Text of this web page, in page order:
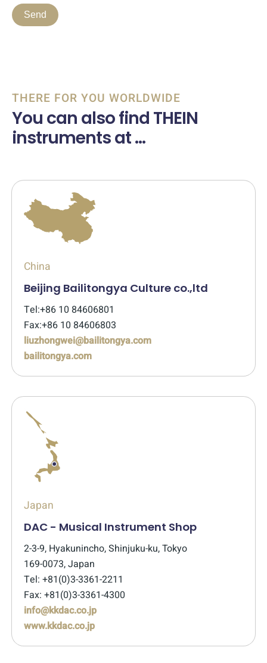
THERE FOR YOU WORLDWIDE
You can also find THEIN
instruments at ...
China
Beijing Bailitongya Culture co.,ltd
Tel:+86 10 84606801
Fax:+86 10 84606803
liuzhongwei@bailitongya.com
bailitongya.com
Japan
DAC - Musical Instrument Shop
2-3-9, Hyakunincho, Shinjuku-ku, Tokyo
169-0073, Japan
Tel: +81(0)3-3361-2211
Fax: +81(0)3-3361-4300
info@kkdac.co.jp
www.kkdac.co.jp